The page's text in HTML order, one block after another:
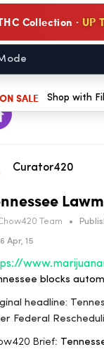
Collection · UP
ON SALE Shop with
Curator420
Team •
Apr, 15
blocks
headline:
Federal
Brief: